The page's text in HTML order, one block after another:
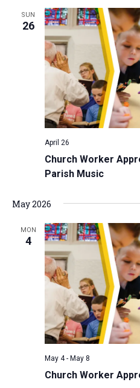
SUN
26
Church Worker
Parish Music
April 26
May 2026
MON
4
Church Worker
May 4- May 8